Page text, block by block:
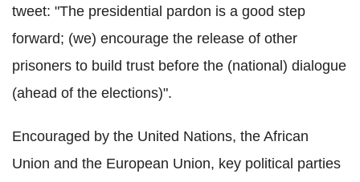
tweet: "The presidential pardon is a good step
forward; (we) encourage the release of other
prisoners to build trust before the (national) dialogue
(ahead of the elections)".
Encouraged by the United Nations, the African
Union and the European Union, key political parties